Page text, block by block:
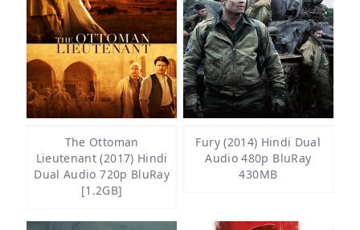
The Ottoman
Lieutenant (2017) Hindi
Dual Audio 720p BluRay
[1.2GB]
Fury (2014) Hindi Dual
Audio 480p BluRay
430MB